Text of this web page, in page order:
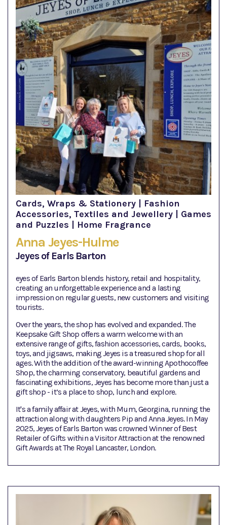
Cards, Wraps & Stationery | Fashion
Accessories, Textiles and Jewellery | Games
and Puzzles | Home Fragrance
Anna Jeyes-Hulme
Jeyes of Earls Barton
eyes of Earls Barton blends history, retail and hospitality,
creating an unforgettable experience and a lasting
impression on regular guests, new customers and visiting
tourists.
Over the years, the shop has evolved and expanded. The
Keepsake Gift Shop offers a warm welcome with an
extensive range of gifts, fashion accessories, cards, books,
toys, and jigsaws, making Jeyes is a treasured shop for all
ages. With the addition of the award-winning Apothocoffee
Shop, the charming conservatory, beautiful gardens and
fascinating exhibitions, Jeyes has become more than just a
gift shop - it’s a place to shop, lunch and explore.
It's a family affair at Jeyes, with Mum, Georgina, running the
attraction along with daughters Pip and Anna Jeyes. In May
2025, Jeyes of Earls Barton was crowned Winner of Best
Retailer of Gifts within a Visitor Attraction at the renowned
Gift Awards at The Royal Lancaster, London.​